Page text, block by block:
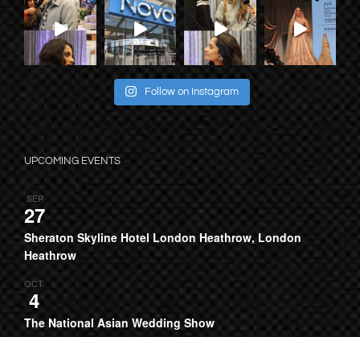
Follow on Instagram
UPCOMING EVENTS
SEP
27
Sheraton Skyline Hotel London Heathrow, London
Heathrow
OCT
4
The National Asian Wedding Show